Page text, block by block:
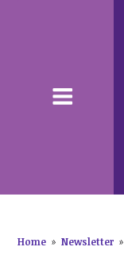
Home » Newsletter »